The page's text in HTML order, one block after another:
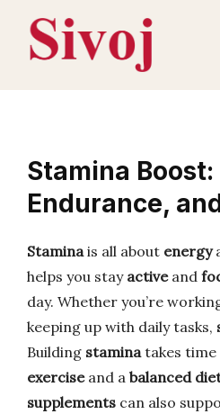
content
Stamina Boost:
Endurance,
Staminais all about energy
helps you stay activeand
day. Whether you’re
keeping up with daily tasks,
Building staminatakes
exerciseand a balanced
supplements can also